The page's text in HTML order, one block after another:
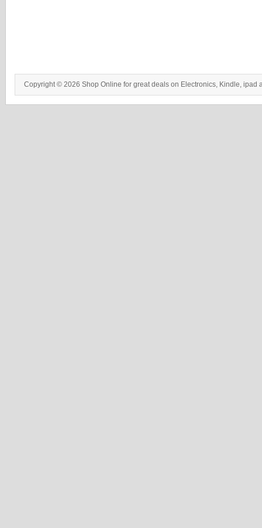
Copyright © 2026 Shop Online for great deals on Electronics, Kindle, ipad